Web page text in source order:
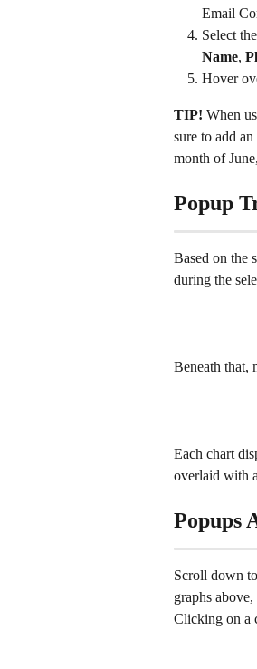
Email
Select
Name,
Hover
TIP! When
sure to add
month of
Popup
Based on the
during the
Beneath that,
Each chart
overlaid with
Popups
Scroll down
graphs
Clicking on a